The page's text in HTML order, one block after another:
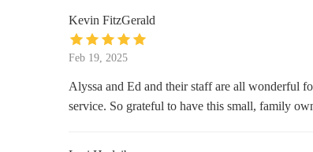
73 Waynesville Plaza
171 Muse Business Park
Kevin FitzGerald
Feb 19, 2025
Alyssa and Ed and their staff are all wonderful
service. So grateful to have this small, family